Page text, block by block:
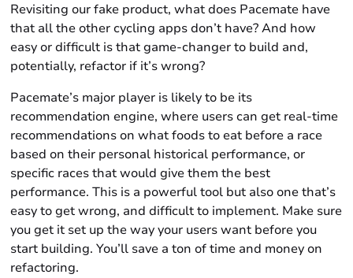
Revisiting our fake product, what does Pacemate have
that all the other cycling apps don’t have? And how
easy or difficult is that game-changer to build and,
potentially, refactor if it’s wrong?
Pacemate’s major player is likely to be its
recommendation engine, where users can get real-time
recommendations on what foods to eat before a race
based on their personal historical performance, or
specific races that would give them the best
performance. This is a powerful tool but also one that’s
easy to get wrong, and difficult to implement. Make sure
you get it set up the way your users want before you
start building. You’ll save a ton of time and money on
refactoring.